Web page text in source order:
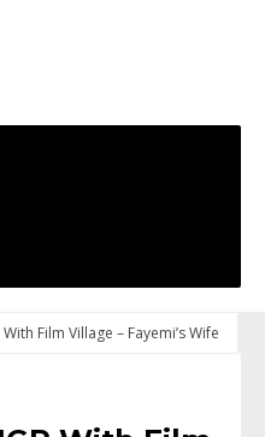
Film Village – Fayemi’s Wife